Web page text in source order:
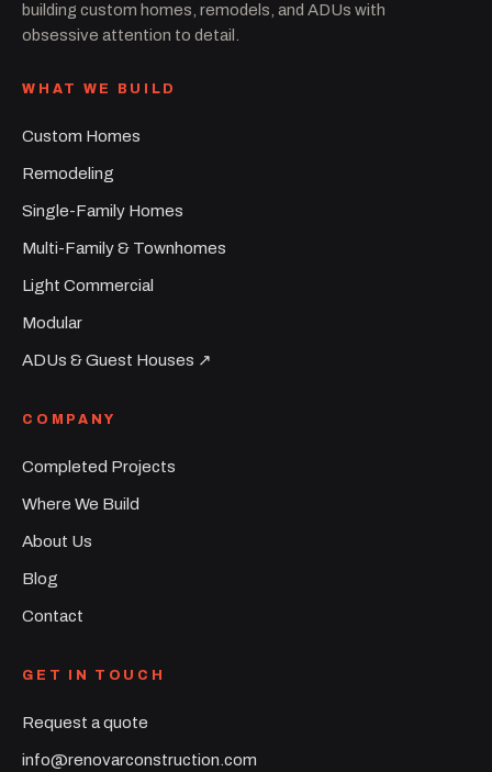
building custom homes, remodels, and ADUs with
obsessive attention to detail.
WHAT WE BUILD
Custom Homes
Remodeling
Single-Family Homes
Multi-Family & Townhomes
Light Commercial
Modular
ADUs & Guest Houses ↗︎
COMPANY
Completed Projects
Where We Build
About Us
Blog
Contact
GET IN TOUCH
Request a quote
info@renovarconstruction.com